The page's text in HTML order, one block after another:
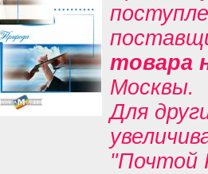
товара
Москвы.
Для
"Почтой